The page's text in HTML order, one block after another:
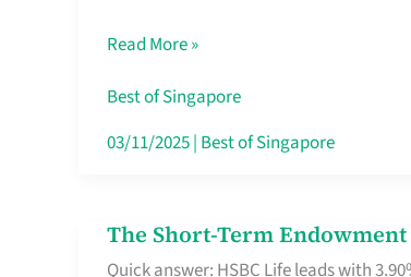
Mobile
SIM
Card
Roam,
Read More »
Best of Singapore
03/11/2025| Best of Singapore
The Short-Term
Quick answer: HSBC Life leads with
The